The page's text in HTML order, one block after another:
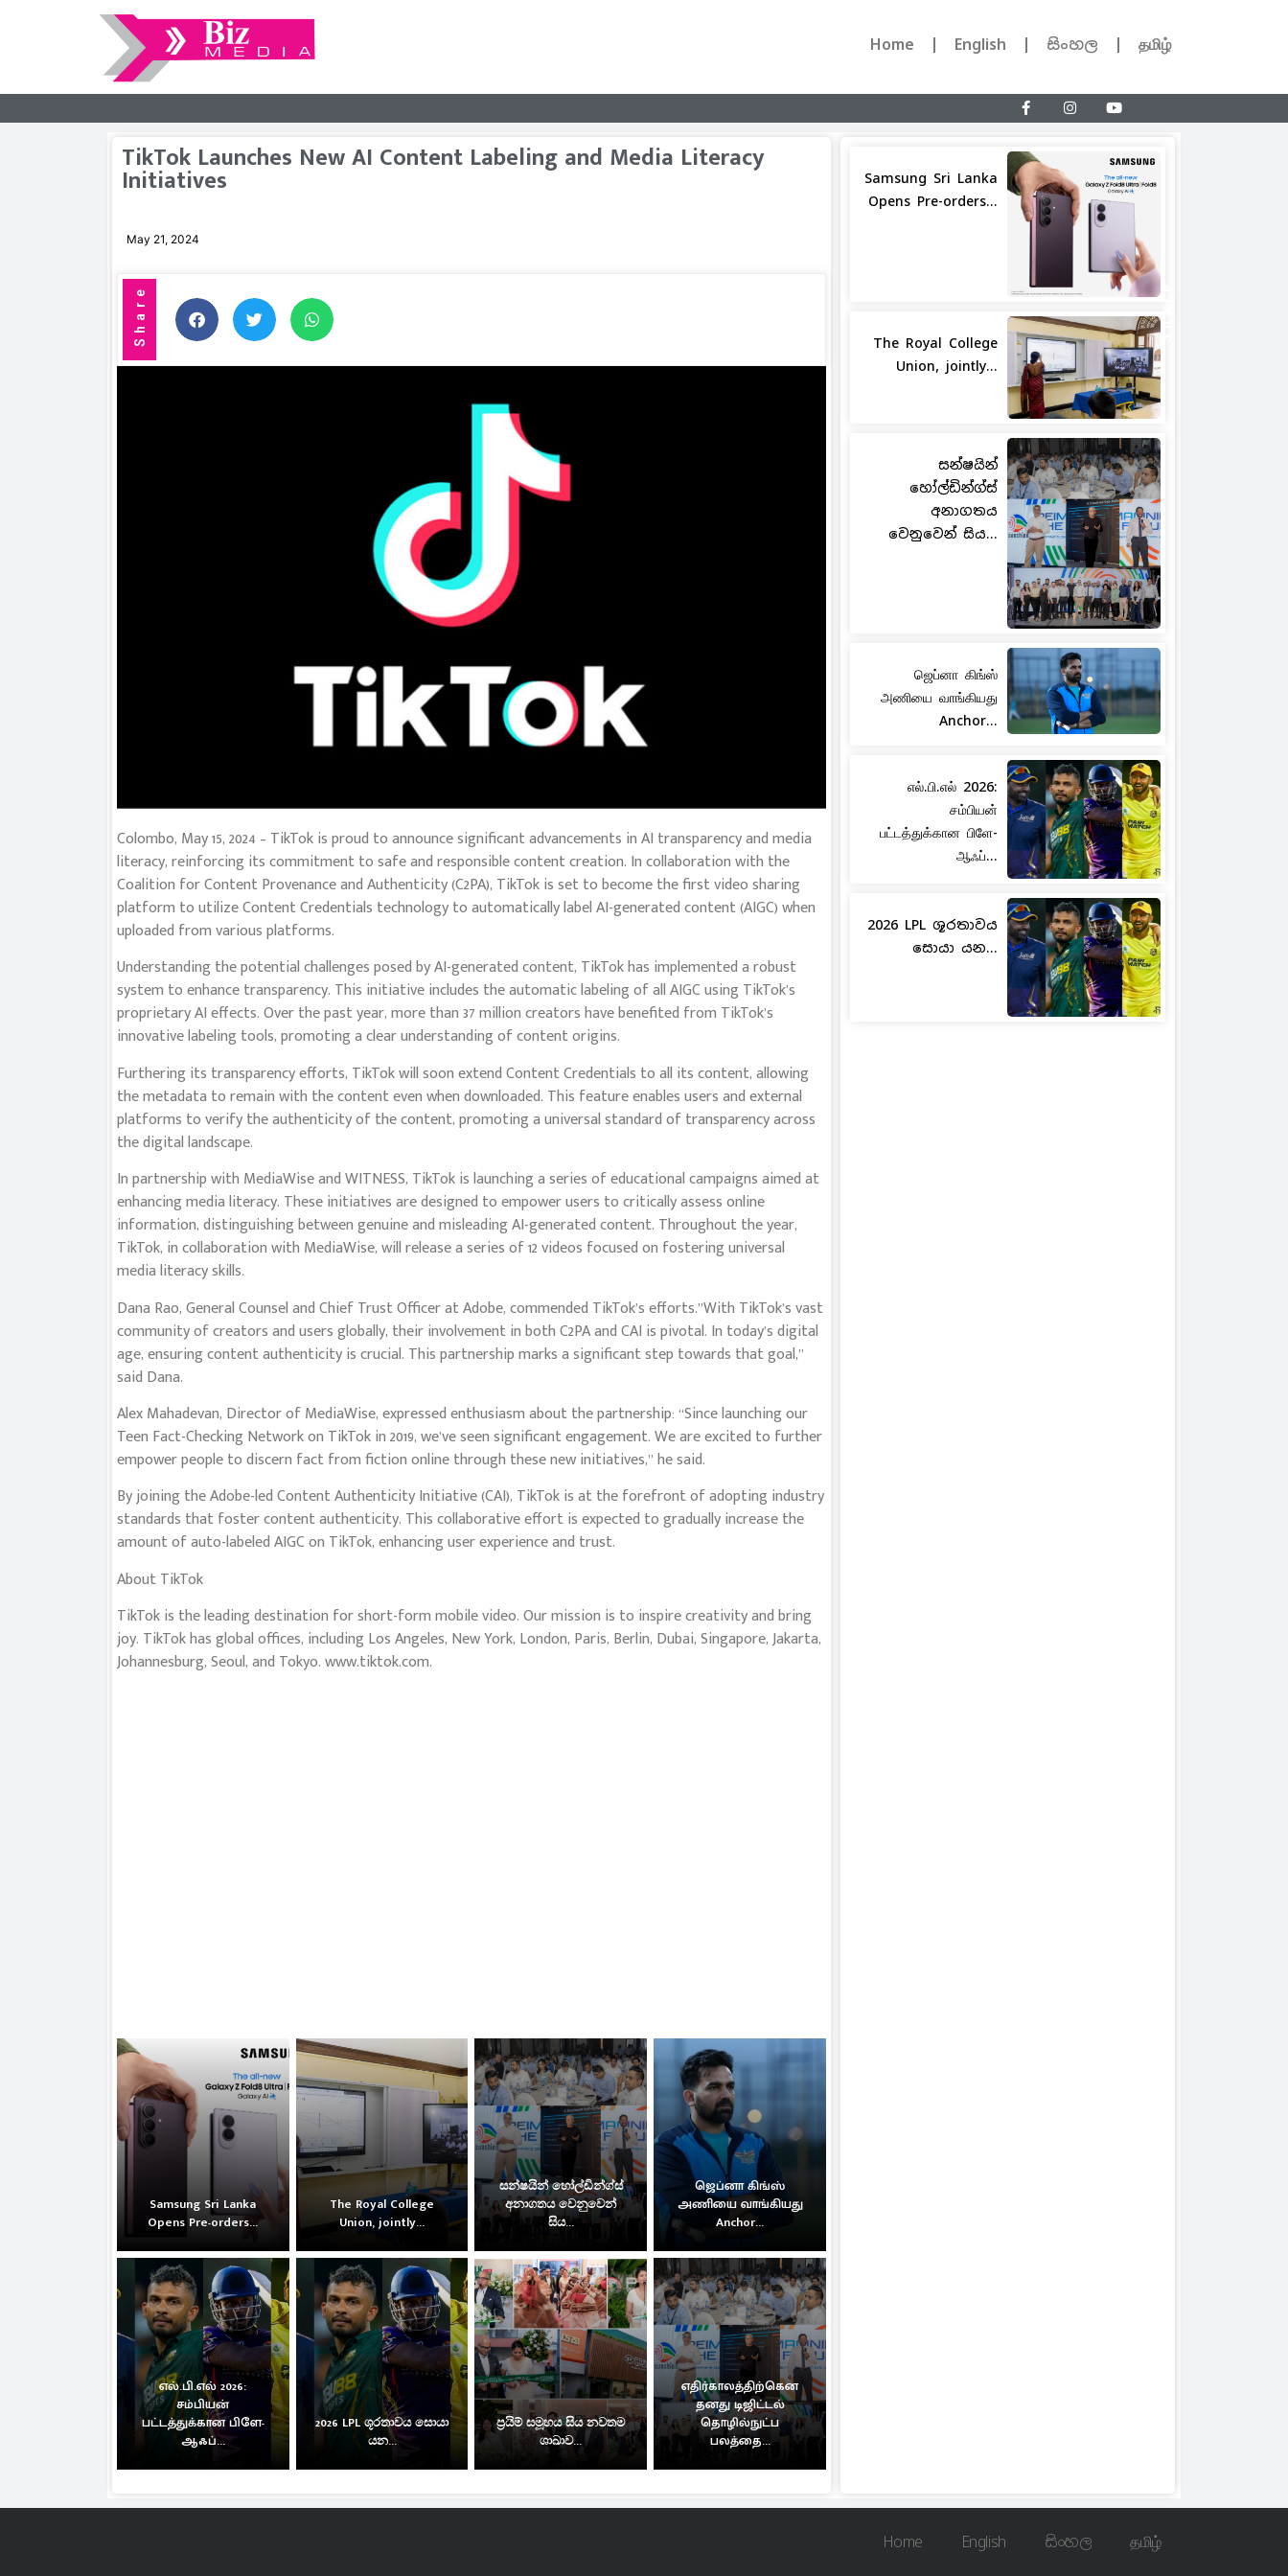
Home English සිංහල தமிழ்
TikTok Launches New AI Content Labeling and Media Literacy
Initiatives
May 21, 2024
Share Share
Colombo, May 15, 2024 – TikTok is proud to announce significant advancements in AI transparency and media
literacy, reinforcing its commitment to safe and responsible content creation. In collaboration with the
Coalition for Content Provenance and Authenticity (C2PA), TikTok is set to become the first video sharing
platform to utilize Content Credentials technology to automatically label AI-generated content (AIGC) when
uploaded from various platforms.
Understanding the potential challenges posed by AI-generated content, TikTok has implemented a robust
system to enhance transparency. This initiative includes the automatic labeling of all AIGC using TikTok’s
proprietary AI effects. Over the past year, more than 37 million creators have benefited from TikTok’s
innovative labeling tools, promoting a clear understanding of content origins.
Furthering its transparency efforts, TikTok will soon extend Content Credentials to all its content, allowing
the metadata to remain with the content even when downloaded. This feature enables users and external
platforms to verify the authenticity of the content, promoting a universal standard of transparency across
the digital landscape.
In partnership with MediaWise and WITNESS, TikTok is launching a series of educational campaigns aimed at
enhancing media literacy. These initiatives are designed to empower users to critically assess online
information, distinguishing between genuine and misleading AI-generated content. Throughout the year,
TikTok, in collaboration with MediaWise, will release a series of 12 videos focused on fostering universal
media literacy skills.
Dana Rao, General Counsel and Chief Trust Officer at Adobe, commended TikTok’s efforts.”With TikTok’s vast
community of creators and users globally, their involvement in both C2PA and CAI is pivotal. In today’s digital
age, ensuring content authenticity is crucial. This partnership marks a significant step towards that goal,”
said Dana.
Alex Mahadevan, Director of MediaWise, expressed enthusiasm about the partnership: “Since launching our
Teen Fact-Checking Network on TikTok in 2019, we’ve seen significant engagement. We are excited to further
empower people to discern fact from fiction online through these new initiatives,” he said.
By joining the Adobe-led Content Authenticity Initiative (CAI), TikTok is at the forefront of adopting industry
standards that foster content authenticity. This collaborative effort is expected to gradually increase the
amount of auto-labeled AIGC on TikTok, enhancing user experience and trust.
About TikTok
TikTok is the leading destination for short-form mobile video. Our mission is to inspire creativity and bring
joy. TikTok has global offices, including Los Angeles, New York, London, Paris, Berlin, Dubai, Singapore, Jakarta,
Johannesburg, Seoul, and Tokyo. www.tiktok.com.
Samsung Sri Lanka
Opens Pre-orders...
The Royal College
Union, jointly...
සන්ෂයින් හෝල්ඩින්ග්ස්
අනාගතය වෙනුවෙන්
සිය...
ஜெப்னா கிங்ஸ்
அணியை வாங்கியது
Anchor...
எல்.பி.எல் 2026:
சம்பியன்
பட்டத்துக்கான பிளே-
ஆஃப்...
2026 LPL ශූරතාවය සොයා
යන...
ප්‍රයිම් සමූහය සිය නවතම
ශාඛාව...
எதிர்காலத்திற்கென
தனது டிஜிட்டல்
தொழில்நுட்ப
பலத்தை...
Samsung Sri Lanka
Opens Pre-orders...
The Royal College
Union, jointly...
සන්ෂයින්
හෝල්ඩින්ග්ස්
අනාගතය
වෙනුවෙන් සිය...
ஜெப்னா கிங்ஸ்
அணியை வாங்கியது
Anchor...
எல்.பி.எல் 2026:
சம்பியன்
பட்டத்துக்கான பிளே-
ஆஃப்...
2026 LPL ශූරතාවය
සොයා යන...
Home English සිංහල தமிழ்